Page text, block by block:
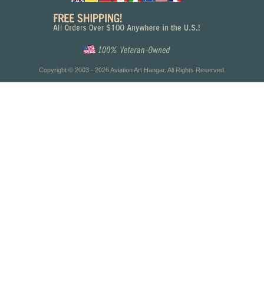
Copyright © 2003 - 2026 Aviation Art Hangar. All Rights Reserved.